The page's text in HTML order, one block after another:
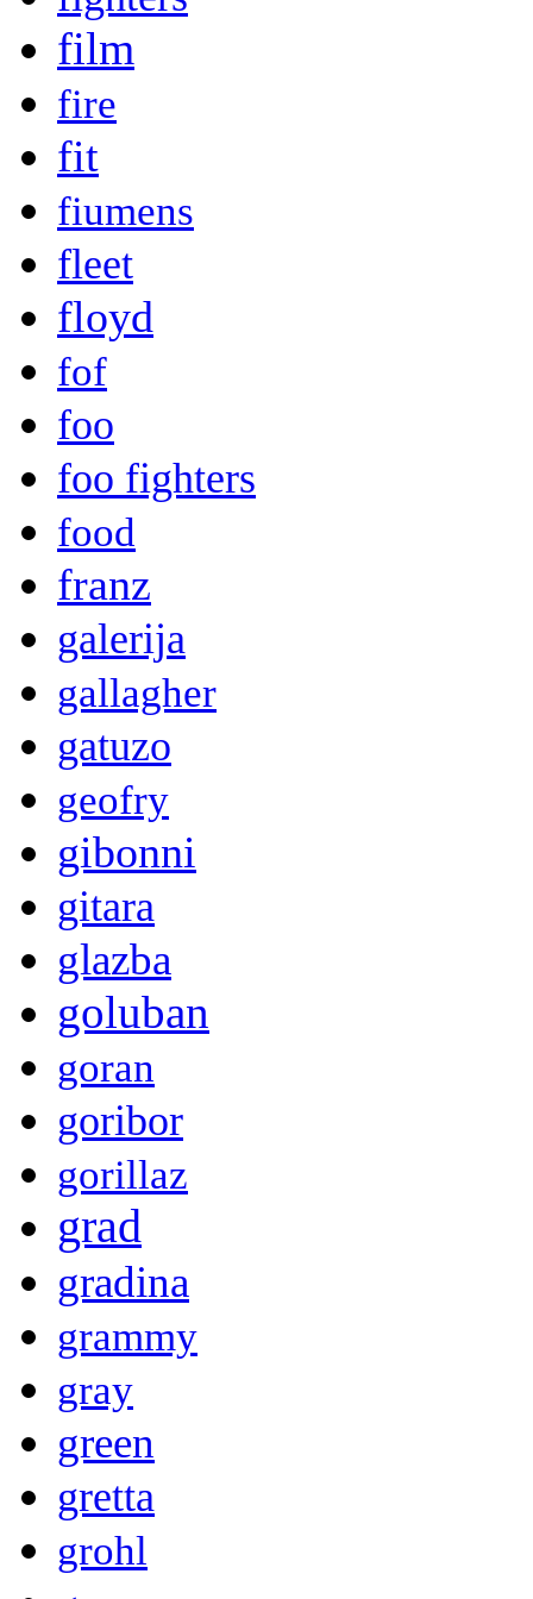
film
fire
fit
fiumens
fleet
floyd
fof
foo
foo fighters
food
franz
galerija
gallagher
gatuzo
geofry
gibonni
gitara
glazba
goluban
goran
goribor
gorillaz
grad
gradina
grammy
gray
green
gretta
grohl